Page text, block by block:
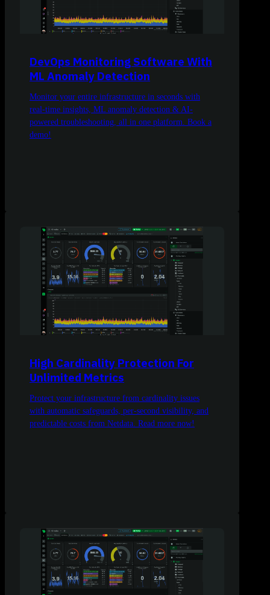
DevOps Monitoring Software With
ML Anomaly Detection
Monitor your entire infrastructure in seconds with
real-time insights, ML anomaly detection & AI-
powered troubleshooting, all in one platform. Book a
demo!
High Cardinality Protection For
Unlimited Metrics
Protect your infrastructure from cardinality issues
with automatic safeguards, per-second visibility, and
predictable costs from Netdata. Read more now!